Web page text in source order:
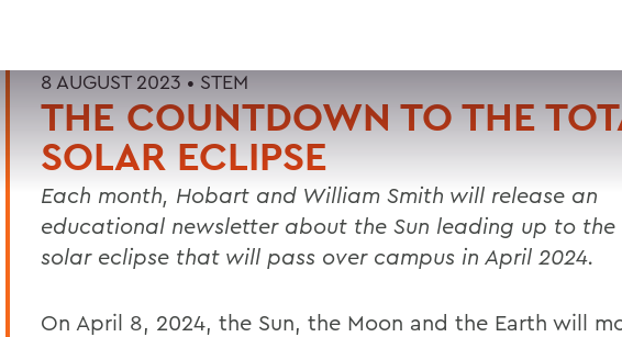
8 AUGUST 2023 • STEM
THE COUNTDOWN TO THE
SOLAR ECLIPSE
Each month, Hobart and William Smith will release an
educational newsletter about the Sun leading up to
solar eclipse that will pass over campus in April 2024.
On April 8, 2024, the Sun, the Moon and the Earth will